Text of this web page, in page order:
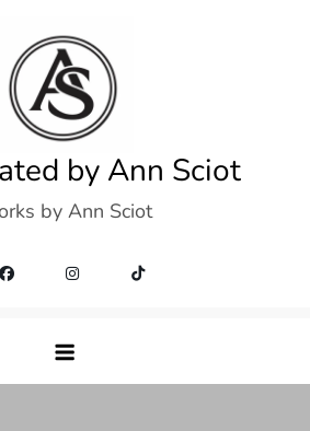
by Ann Sciot
by Ann Sciot